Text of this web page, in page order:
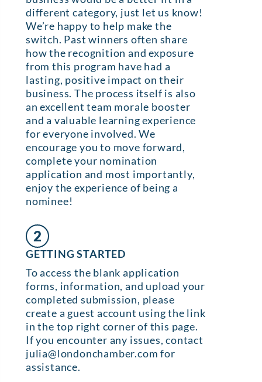
different category, just let us know!
We’re happy to help make the
switch. Past winners often share
how the recognition and exposure
from this program have had a
lasting, positive impact on their
business. The process itself is also
an excellent team morale booster
and a valuable learning experience
for everyone involved. We
encourage you to move forward,
complete your nomination
application and most importantly,
enjoy the experience of being a
nominee!
2
GETTING STARTED
To access the blank application
forms, information, and upload your
completed submission, please
create a guest account using the link
in the top right corner of this page.
If you encounter any issues, contact
julia@londonchamber.com for
assistance.